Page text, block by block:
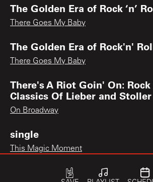
The Golden Era of Rock ‘n’
There Goes My Baby
The Golden Era of Rock'n'
There Goes My Baby
There's A Riot Goin' On:
Classics Of Lieber and Stoller
On Broadway
single
This Magic Moment